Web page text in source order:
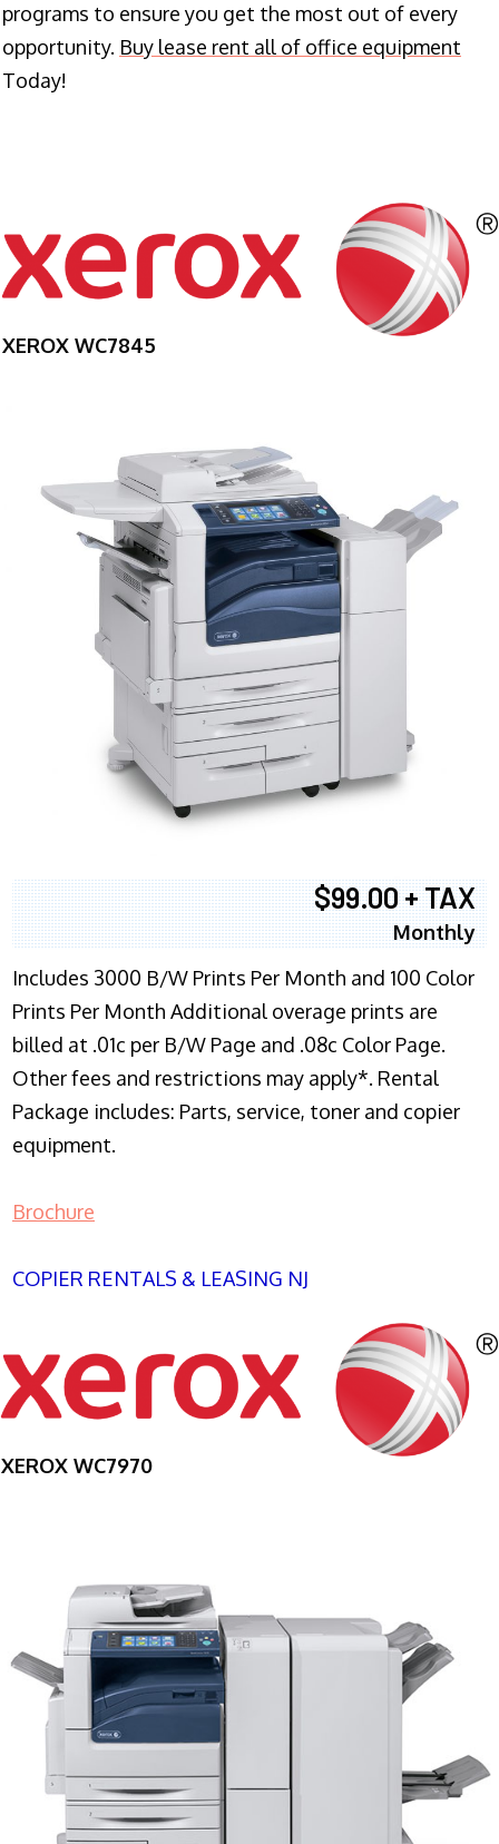
programs to ensure you get the most out of every
opportunity. Buy lease rent all of office equipment
Today!
XEROX WC7845
$99.00 + TAX
Monthly
Includes 3000 B/W Prints Per Month and 100 Color
Prints Per Month Additional overage prints are
billed at .01c per B/W Page and .08c Color Page.
Other fees and restrictions may apply*. Rental
Package includes: Parts, service, toner and copier
equipment.
Brochure
COPIER RENTALS & LEASING NJ
XEROX WC7970